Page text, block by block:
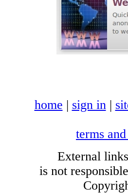
home | sign in|
terms
External
is not